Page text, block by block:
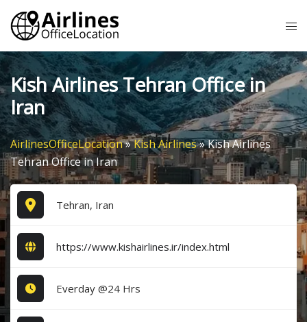
Skip
content
Kish Airlines Tehran Office in
Iran
AirlinesOfficeLocation»Kish Airlines»Kish Airlines
Tehran Office in Iran
Tehran, Iran
https://www.kishairlines.ir/index.html
Everday @24 Hrs